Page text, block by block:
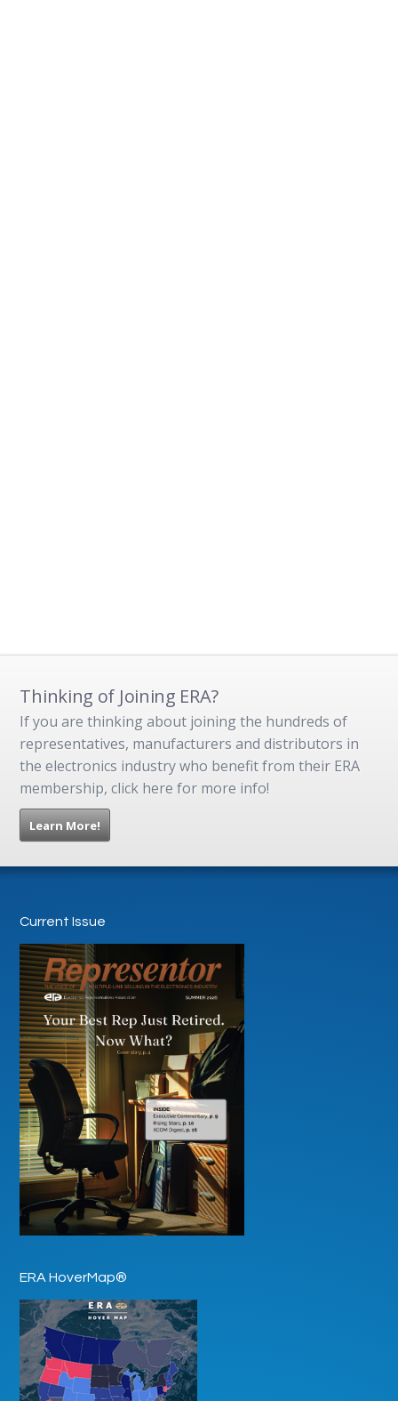
Thinking of Joining ERA?
If you are thinking about joining the hundreds of
representatives, manufacturers and distributors in
the electronics industry who benefit from their ERA
membership, click here for more info!
Learn More!
Current Issue
ERA HoverMap®